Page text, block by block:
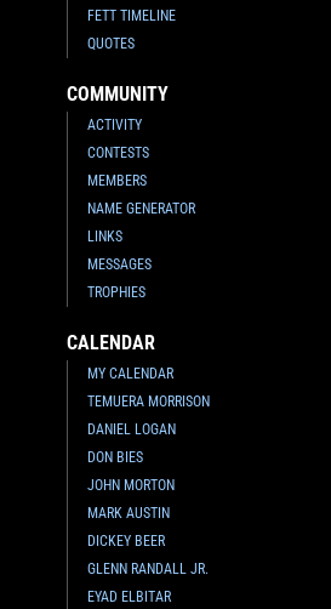
FETT TIMELINE
QUOTES
COMMUNITY
ACTIVITY
CONTESTS
MEMBERS
NAME GENERATOR
LINKS
MESSAGES
TROPHIES
CALENDAR
MY CALENDAR
TEMUERA MORRISON
DANIEL LOGAN
DON BIES
JOHN MORTON
MARK AUSTIN
DICKEY BEER
GLENN RANDALL JR.
EYAD ELBITAR